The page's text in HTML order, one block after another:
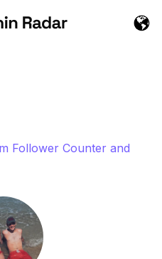
Follower Counter and